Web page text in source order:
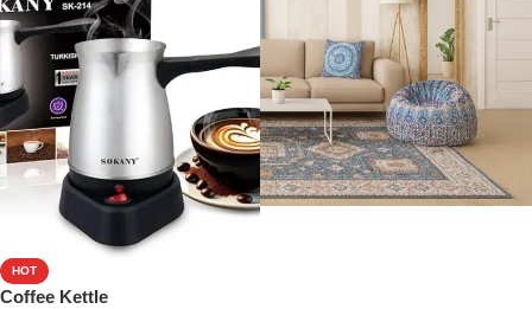
HOT
Coffee Kettle